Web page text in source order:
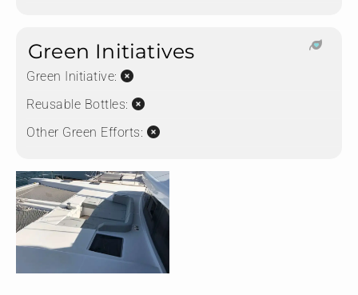
Green Initiatives
Green Initiative:
Reusable Bottles:
Other Green Efforts: